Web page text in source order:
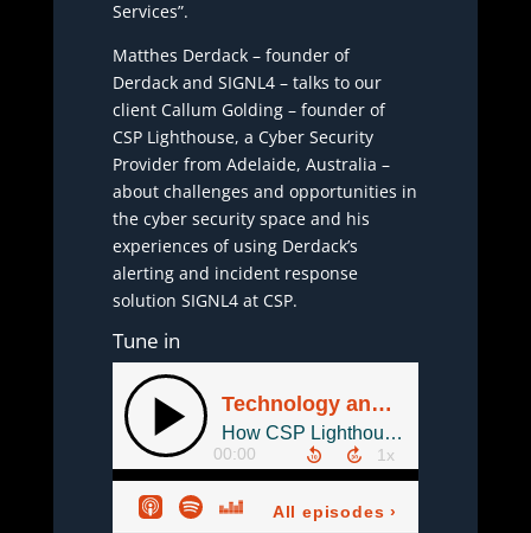
Services”.
Matthes Derdack – founder of
Derdack and SIGNL4 – talks to our
client Callum Golding – founder of
CSP Lighthouse, a Cyber Security
Provider from Adelaide, Australia –
about challenges and opportunities in
the cyber security space and his
experiences of using Derdack’s
alerting and incident response
solution SIGNL4 at CSP.
Tune in